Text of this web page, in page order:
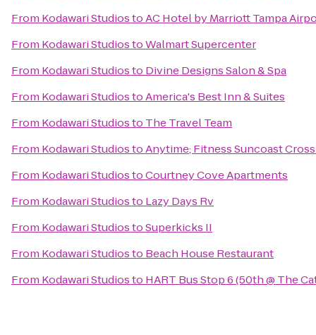
From Kodawari StudiostoAC Hotel by Marriott Tampa
From Kodawari StudiostoWalmart Supercenter
From Kodawari Studiosto Divine Designs Salon & Spa
From Kodawari StudiostoAmerica's Best Inn & Suites
From Kodawari Studiosto The Travel Team
From Kodawari StudiostoAnytime; Fitness Suncoast
From Kodawari StudiostoCourtney Cove Apartments
From Kodawari Studiosto Lazy Days Rv
From Kodawari StudiostoSuperkicks II
From Kodawari Studiosto Beach House Restaurant
From Kodawari Studiosto HART Bus Stop 6 (50th @ The